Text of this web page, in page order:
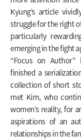
Kyung’s article
struggle for the right
particularly
emerging in the fight
“Focus on
finished a
collection of short
met Kim, who
women’s reality, for
aspirations of an
relationships in the